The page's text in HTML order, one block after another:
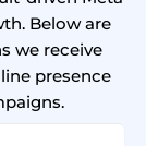
Below are
we receive
presence